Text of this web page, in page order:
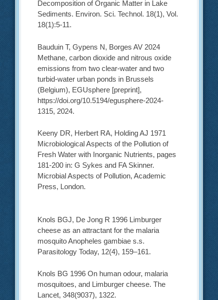
Decomposition of Organic Matter in Lake
Sediments. Environ. Sci. Technol. 18(1), Vol.
18(1):5-11.
Bauduin T, Gypens N, Borges AV 2024
Methane, carbon dioxide and nitrous oxide
emissions from two clear-water and two
turbid-water urban ponds in Brussels
(Belgium), EGUsphere [preprint],
https://doi.org/10.5194/egusphere-2024-
1315, 2024.
Keeny DR, Herbert RA, Holding AJ 1971
Microbiological Aspects of the Pollution of
Fresh Water with Inorganic Nutrients, pages
181-200 in: G Sykes and FA Skinner.
Microbial Aspects of Pollution, Academic
Press, London.
Knols BGJ, De Jong R 1996 Limburger
cheese as an attractant for the malaria
mosquito Anopheles gambiae s.s.
Parasitology Today, 12(4), 159–161.
Knols BG 1996 On human odour, malaria
mosquitoes, and Limburger cheese. The
Lancet, 348(9037), 1322.